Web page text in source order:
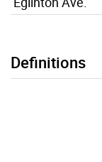
Definitions